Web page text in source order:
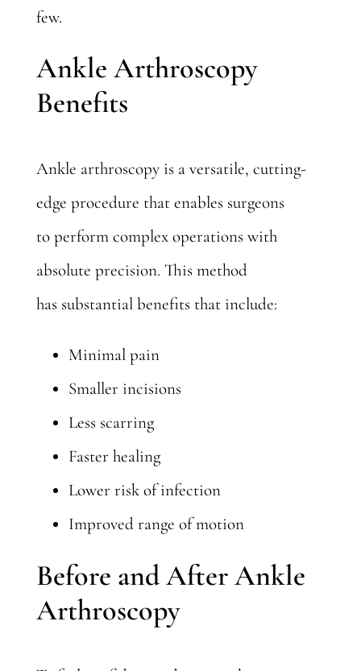
few.
Ankle Arthroscopy
Benefits
Ankle arthroscopy is a versatile, cutting-
edge procedure that enables surgeons
to perform complex operations with
absolute precision. This method
has substantial benefitsthat include:
Minimal pain
Smaller incisions
Less scarring
Faster healing
Lower risk of infection
Improved range of motion
Before and After Ankle
Arthroscopy